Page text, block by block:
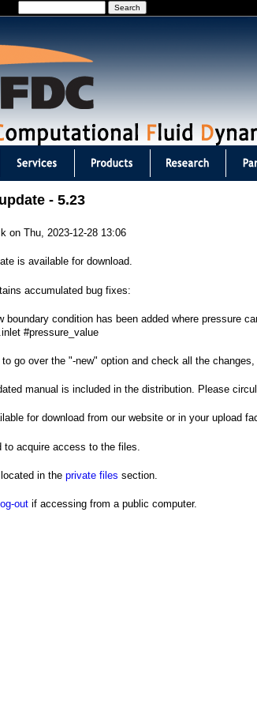
e
- 5.23
on Thu, 2023-12-28 13:06
is available for download.
accumulated bug fixes:
boundary condition has been added where pressure
#pressure_value
go over the "-new" option and check all the
manual is included in the distribution. Please
for download from our website or in your upload
to acquire access to the files.
in the private files section.
log-out if accessing from a public computer.